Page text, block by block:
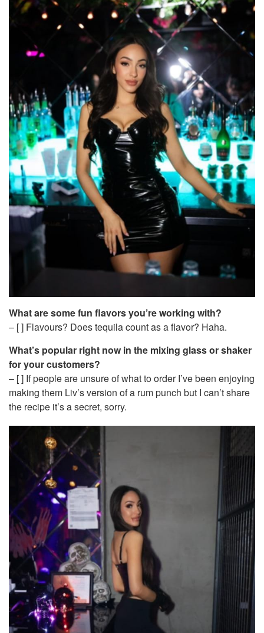
What are some fun flavors you’re working with?
– [ ] Flavours? Does tequila count as a flavor? Haha.
What’s popular right now in the mixing glass or shaker
for your customers?
– [ ] If people are unsure of what to order I’ve been enjoying
making them Liv’s version of a rum punch but I can’t share
the recipe it’s a secret, sorry.